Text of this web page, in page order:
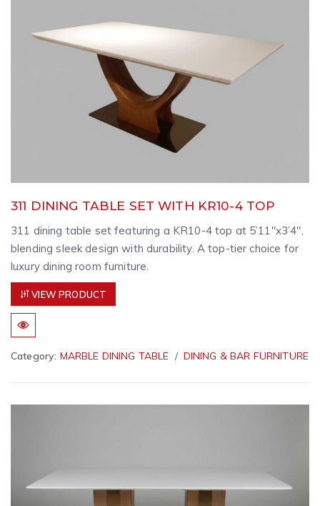
311 DINING TABLE SET WITH KR10-4 TOP
311 dining table set featuring a KR10-4 top at 5’11″x3’4″,
blending sleek design with durability. A top-tier choice for
luxury dining room furniture.
VIEW PRODUCT
Category: MARBLE DINING TABLE DINING & BAR FURNITURE